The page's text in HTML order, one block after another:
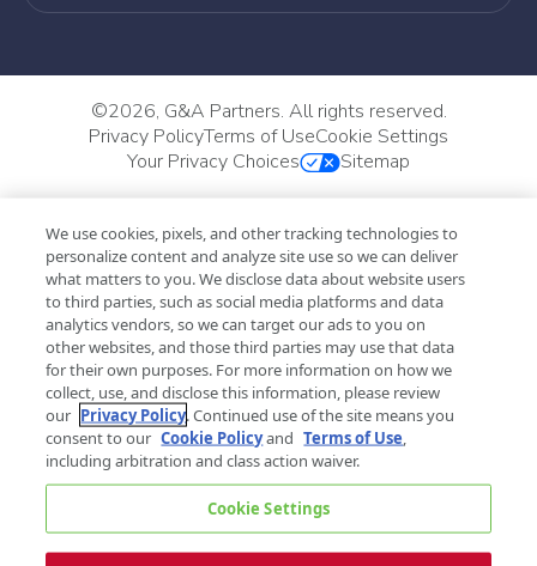
©2026, G&A Partners. All rights reserved.
Privacy PolicyTerms of UseCookie Settings
Your Privacy Choices
Sitemap
We use cookies, pixels, and other tracking technologies to
personalize content and analyze site use so we can deliver
what matters to you. We disclose data about website users
to third parties, such as social media platforms and data
analytics vendors, so we can target our ads to you on
other websites, and those third parties may use that data
for their own purposes. For more information on how we
collect, use, and disclose this information, please review
our Privacy Policy. Continued use of the site means you
consent to our Cookie Policyand Terms of Use,
including arbitration and class action waiver.
Cookie Settings